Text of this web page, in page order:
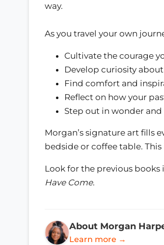
way.
As you travel your own
Cultivate the courage
Develop curiosity
Find comfort and
Reflect on how your
Step out in wonder
Morgan’s signature art fills
bedside or coffee table.
Look for the previous books
Have Come.
About Morgan
Learn more →